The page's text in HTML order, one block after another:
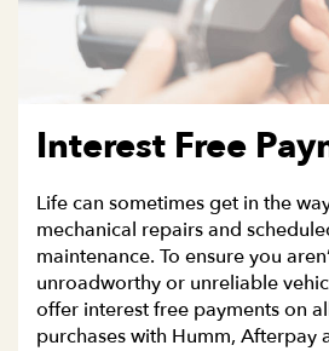
Interest Free
Life can sometimes get in the
mechanical repairs and
maintenance. To ensure you
unroadworthy or unreliable
offer interest free payments on
purchases with Humm, Afterpay